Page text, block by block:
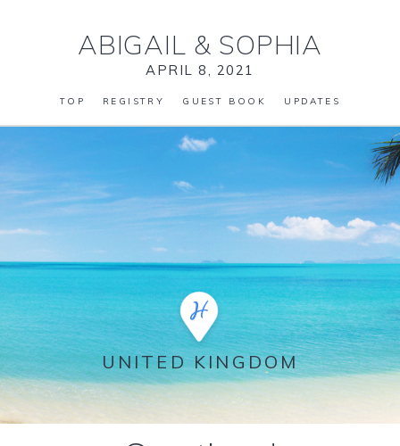
ABIGAIL & SOPHIA
APRIL 8, 2021
TOP REGISTRY GUEST BOOK UPDATES
UNITED KINGDOM